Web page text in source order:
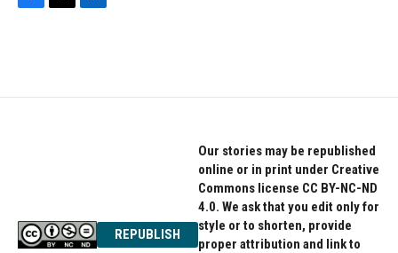
F
o
T
e
L
d
REPUBLISH
Our stories may be republished
online or in print under Creative
Commons license CC BY-NC-ND
4.0. We ask that you edit only for
style or to shorten, provide
proper attribution and link to